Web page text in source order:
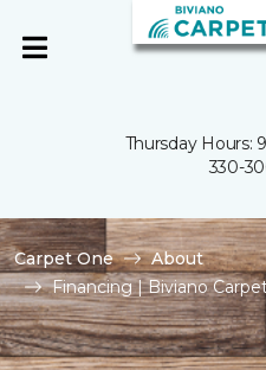
Thursday Hours:
330-
Carpet One
About
Financing | Biviano